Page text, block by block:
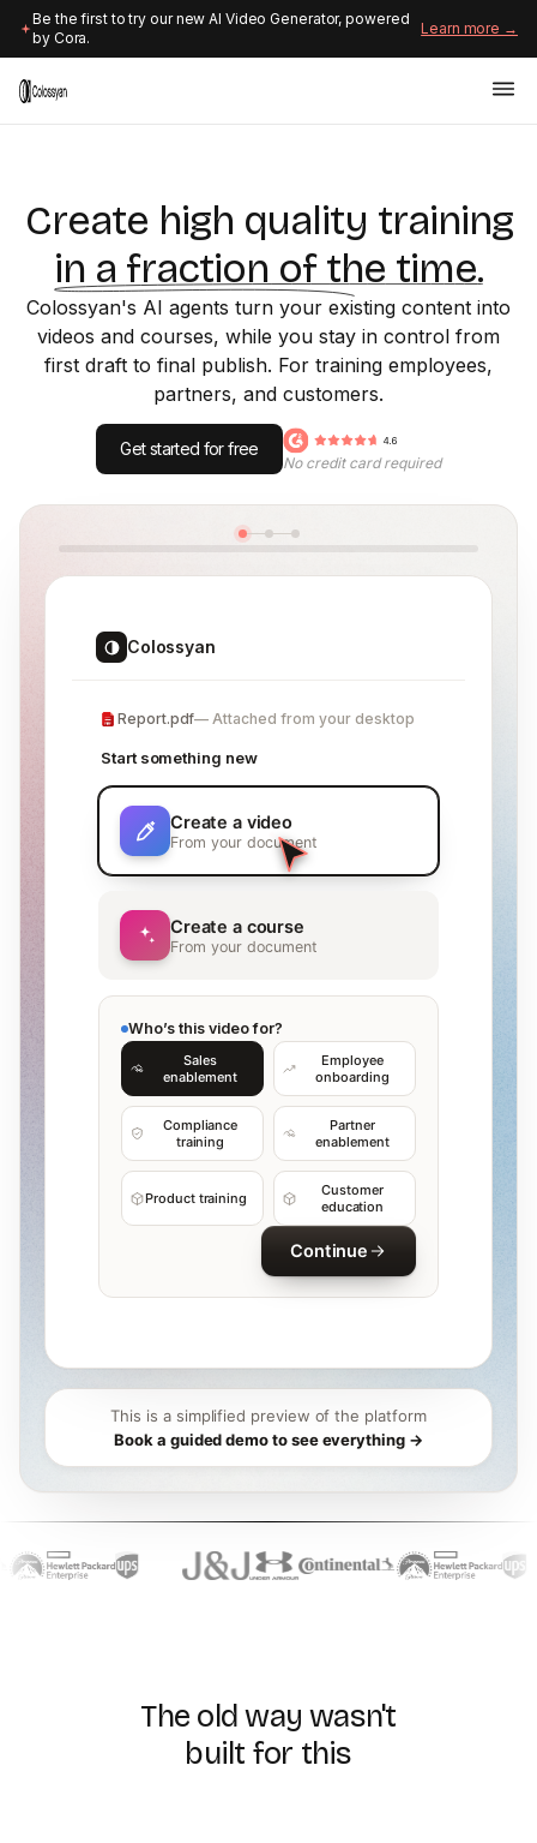
Be the first to try our new AI Video Generator, powered
by Cora.
Learn more →
Create high quality training
in a fraction of the time.
Colossyan's AI agents turn your existing content into
videos and courses, while you stay in control from
first draft to final publish. For training employees,
partners, and customers.
Get started for free
No credit card required
Colossyan
Report.pdf Attached from your desktop
Start something new
Create a video
From your document
Create a course
From your document
Who’s this video for?
Sales
enablement
Employee
onboarding
Compliance
training
Partner
enablement
Product training
Customer
education
Continue
This is a simplified preview of the platform
Book a guided demo to see everything →
The old way wasn't
built for this